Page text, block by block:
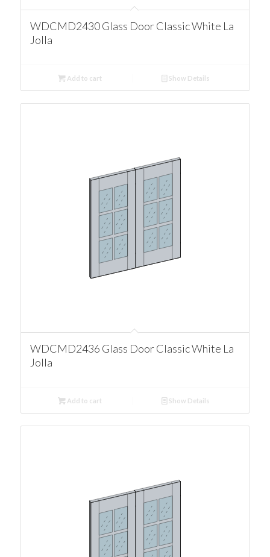
WDCMD2430 Glass Door Classic White La
Jolla
Add to cart Show Details
WDCMD2436 Glass Door Classic White La
Jolla
Add to cart Show Details